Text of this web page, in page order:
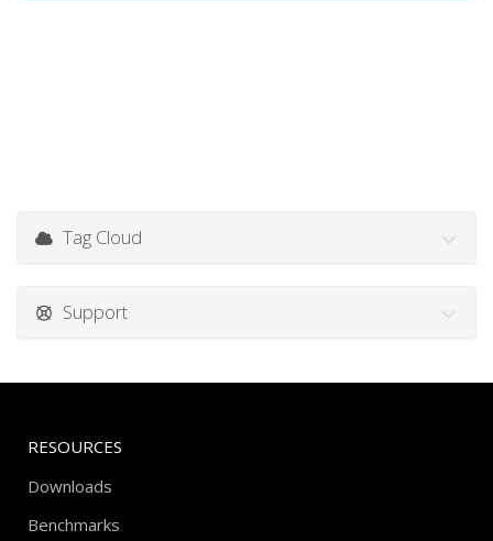
Tag Cloud
Support
RESOURCES
Downloads
Benchmarks